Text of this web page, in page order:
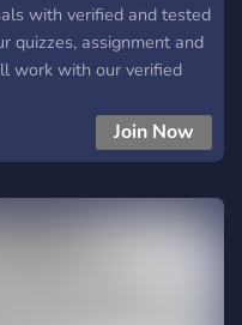
with verified and tested
quizzes, assignment and
work with our verified
from that be very
you first. Thanks enjoy
Join Now